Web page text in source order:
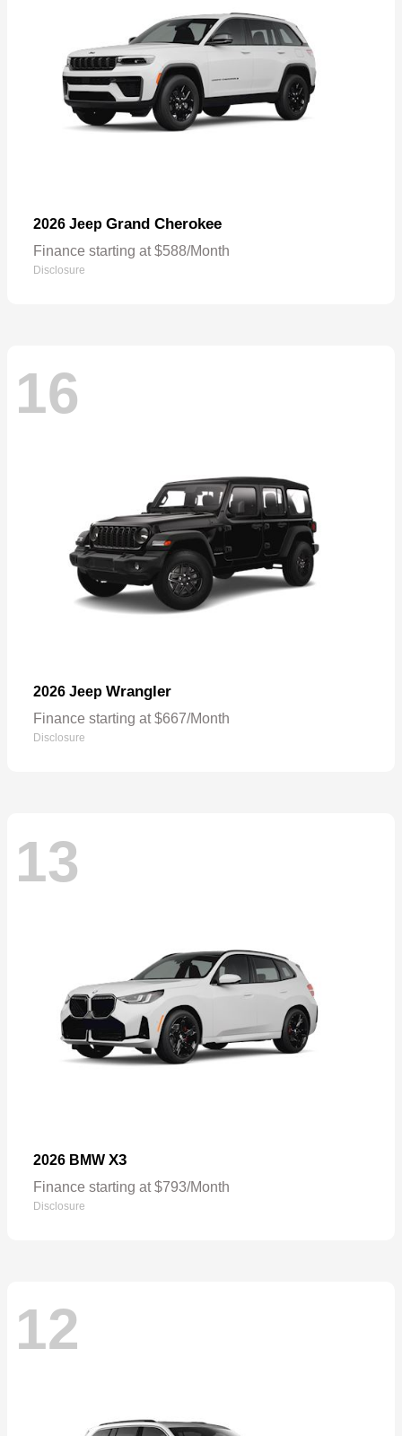
2026 Jeep Grand Cherokee
Finance starting at $588/Month
Disclosure
16
2026 Jeep Wrangler
Finance starting at $667/Month
Disclosure
13
2026 BMW X3
Finance starting at $793/Month
Disclosure
12